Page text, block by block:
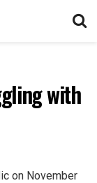
with
on November